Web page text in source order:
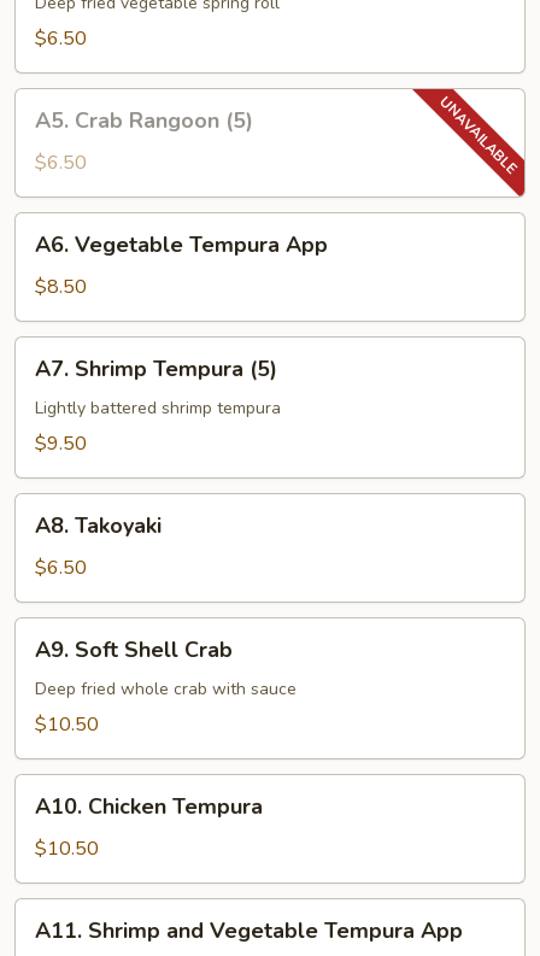
(5)$6.50
Crab
Rangoon
(5)
A5. Crab Rangoon (5)
$6.50
Vegetable
Tempura
App
A6. Vegetable Tempura App
$8.50
Shrimp
Tempura
(5)
A7. Shrimp Tempura (5)
Lightly battered shrimp tempura
$9.50
Takoyaki
A8. Takoyaki
$6.50
Soft
Shell
Crab
A9. Soft Shell Crab
Deep fried whole crab with sauce
$10.50
Chicken
Tempura
A10. Chicken Tempura
$10.50
Shrimp
A11. Shrimp and Vegetable Tempura App